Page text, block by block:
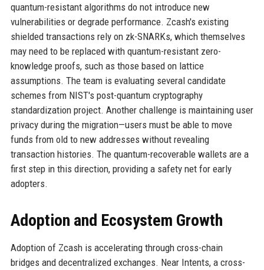
quantum-resistant algorithms do not introduce new
vulnerabilities or degrade performance. Zcash's existing
shielded transactions rely on zk-SNARKs, which themselves
may need to be replaced with quantum-resistant zero-
knowledge proofs, such as those based on lattice
assumptions. The team is evaluating several candidate
schemes from NIST's post-quantum cryptography
standardization project. Another challenge is maintaining user
privacy during the migration—users must be able to move
funds from old to new addresses without revealing
transaction histories. The quantum-recoverable wallets are a
first step in this direction, providing a safety net for early
adopters.
Adoption and Ecosystem Growth
Adoption of Zcash is accelerating through cross-chain
bridges and decentralized exchanges. Near Intents, a cross-